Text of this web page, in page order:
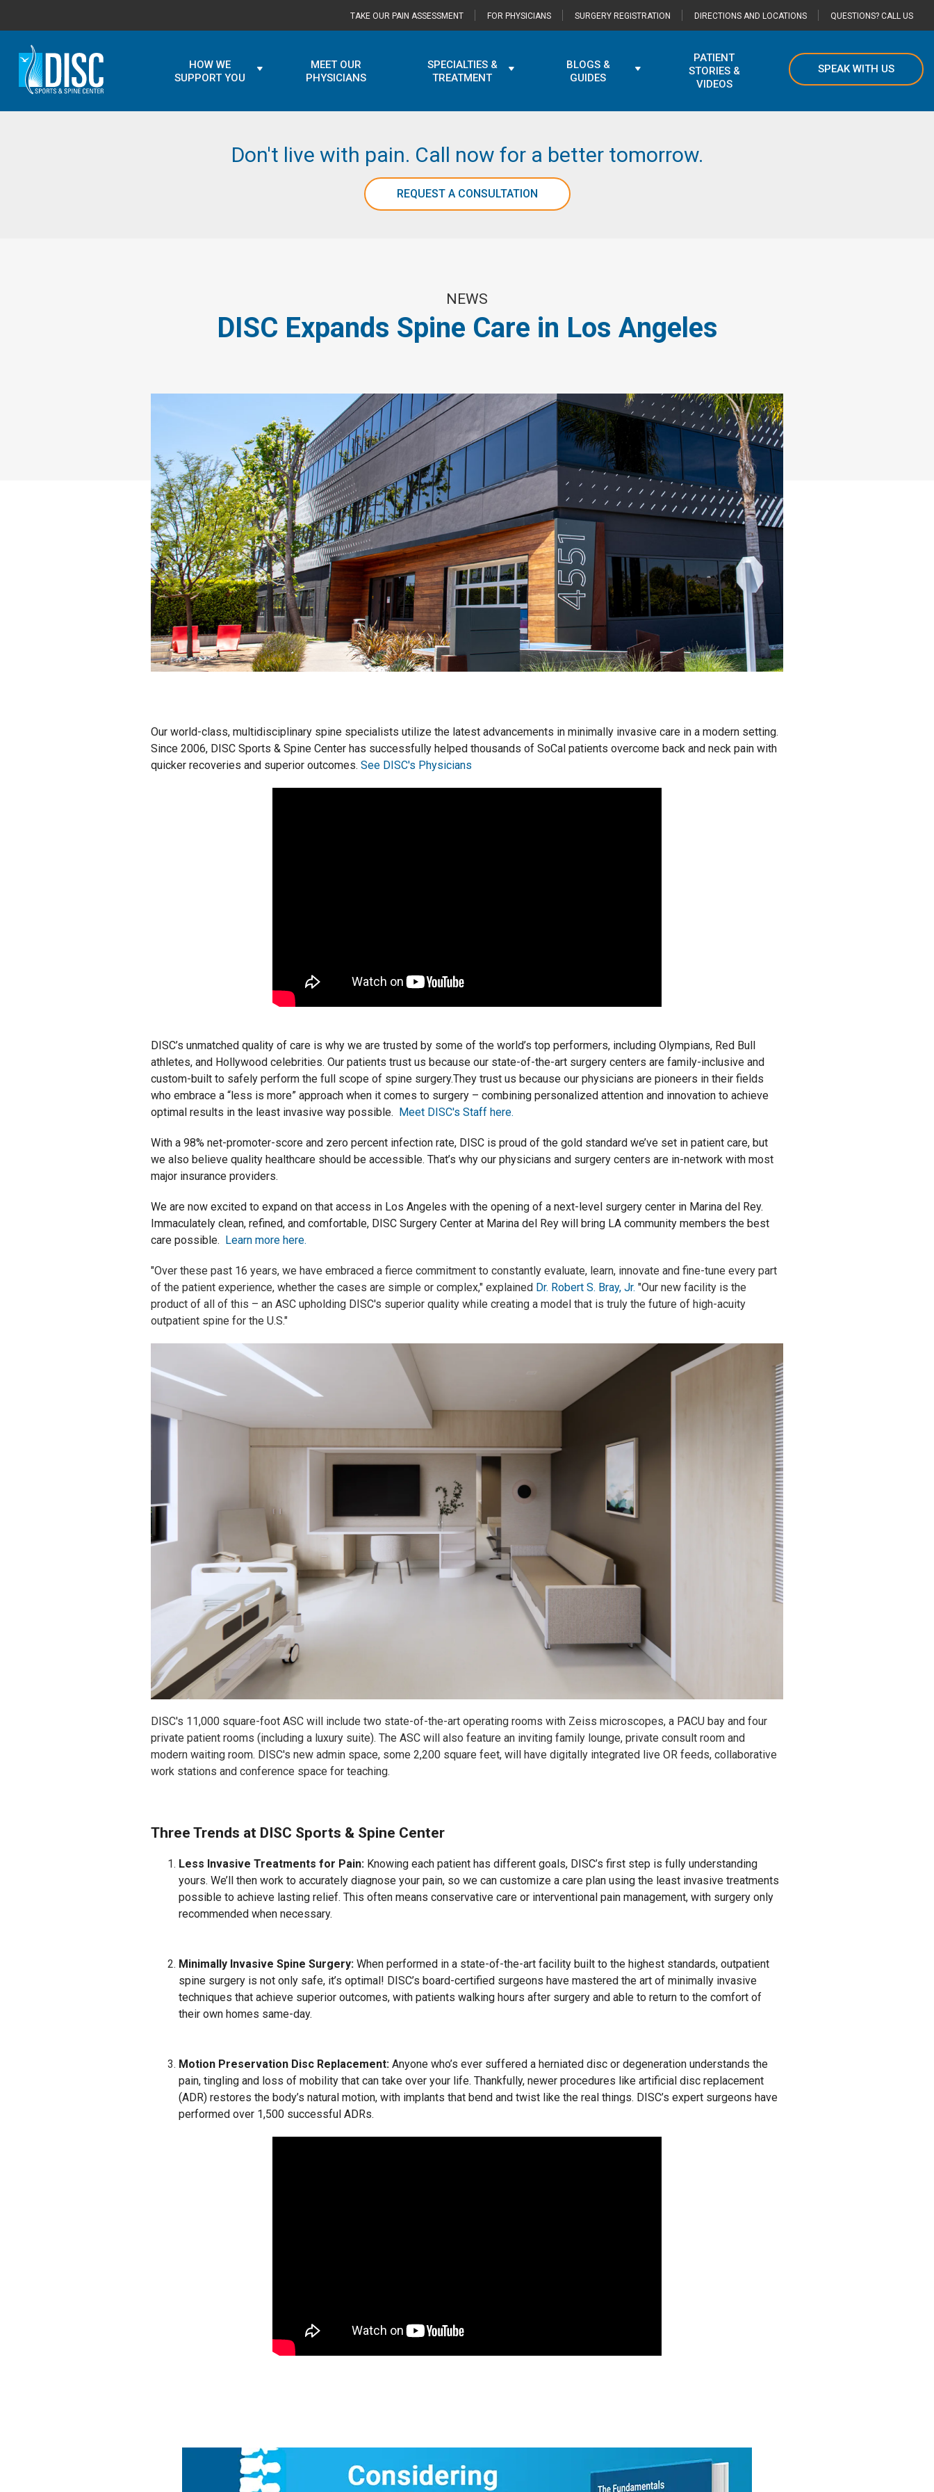
TAKE OUR PAIN ASSESSMENT FOR PHYSICIANS SURGERY REGISTRATION DIRECTIONS AND LOCATIONS QUESTIONS? CALL US
HOW WE
SUPPORT YOU
MEET OUR
PHYSICIANS
SPECIALTIES &
TREATMENT
BLOGS &
GUIDES
PATIENT
STORIES &
VIDEOS
SPEAK WITH US
Don't live with pain. Call now for a better tomorrow.
REQUEST A CONSULTATION
NEWS
DISC Expands Spine Care in Los Angeles
Our world-class, multidisciplinary spine specialists utilize the latest advancements in minimally invasive care in a modern setting.
Since 2006, DISC Sports & Spine Center has successfully helped thousands of SoCal patients overcome back and neck pain with
quicker recoveries and superior outcomes. See DISC's Physicians
DISC’s unmatched quality of care is why we are trusted by some of the world’s top performers, including Olympians, Red Bull
athletes, and Hollywood celebrities. Our patients trust us because our state-of-the-art surgery centers are family-inclusive and
custom-built to safely perform the full scope of spine surgery.They trust us because our physicians are pioneers in their fields
who embrace a “less is more” approach when it comes to surgery – combining personalized attention and innovation to achieve
optimal results in the least invasive way possible. Meet DISC's Staff here.
With a 98% net-promoter-score and zero percent infection rate, DISC is proud of the gold standard we’ve set in patient care, but
we also believe quality healthcare should be accessible. That’s why our physicians and surgery centers are in-network with most
major insurance providers.
We are now excited to expand on that access in Los Angeles with the opening of a next-level surgery center in Marina del Rey.
Immaculately clean, refined, and comfortable, DISC Surgery Center at Marina del Rey will bring LA community members the best
care possible. Learn more here.
"Over these past 16 years, we have embraced a fierce commitment to constantly evaluate, learn, innovate and fine-tune every part
of the patient experience, whether the cases are simple or complex," explained Dr. Robert S. Bray, Jr. "Our new facility is the
product of all of this – an ASC upholding DISC's superior quality while creating a model that is truly the future of high-acuity
outpatient spine for the U.S."
DISC's 11,000 square-foot ASC will include two state-of-the-art operating rooms with Zeiss microscopes, a PACU bay and four
private patient rooms (including a luxury suite). The ASC will also feature an inviting family lounge, private consult room and
modern waiting room. DISC's new admin space, some 2,200 square feet, will have digitally integrated live OR feeds, collaborative
work stations and conference space for teaching.
Three Trends at DISC Sports & Spine Center
Less Invasive Treatments for Pain: Knowing each patient has different goals, DISC’s first step is fully understanding
yours. We’ll then work to accurately diagnose your pain, so we can customize a care plan using the least invasive treatments
possible to achieve lasting relief. This often means conservative care or interventional pain management, with surgery only
recommended when necessary.
Minimally Invasive Spine Surgery: When performed in a state-of-the-art facility built to the highest standards, outpatient
spine surgery is not only safe, it’s optimal! DISC’s board-certified surgeons have mastered the art of minimally invasive
techniques that achieve superior outcomes, with patients walking hours after surgery and able to return to the comfort of
their own homes same-day.
Motion Preservation Disc Replacement: Anyone who’s ever suffered a herniated disc or degeneration understands the
pain, tingling and loss of mobility that can take over your life. Thankfully, newer procedures like artificial disc replacement
(ADR) restores the body’s natural motion, with implants that bend and twist like the real things. DISC’s expert surgeons have
performed over 1,500 successful ADRs.